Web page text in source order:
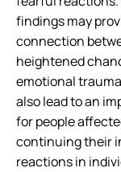
findings may
connection
heightened
emotional
also lead to an
for people
continuing their
reactions in